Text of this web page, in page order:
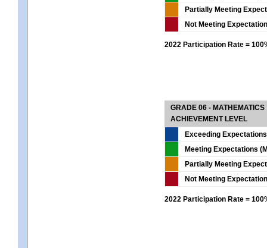
Partially Meeting
Not Meeting
2022 Participation Rate =
GRADE 06 - MATHEMATICS
ACHIEVEMENT LEVEL
Exceeding
Meeting Expectations
Partially Meeting
Not Meeting
2022 Participation Rate =